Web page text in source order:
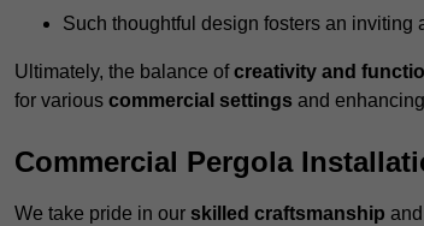
Such thoughtful design fosters an inviting
Ultimately, the balance ofcreativity and
for various commercial settings and
Commercial Pergola
We take pride in our skilled craftsmanship and